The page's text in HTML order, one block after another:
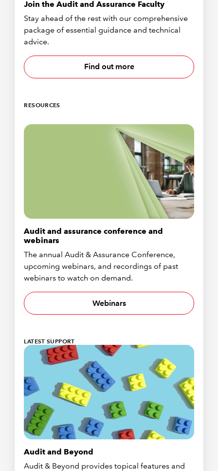
Join the Audit and Assurance Faculty
Stay ahead of the rest with our comprehensive
package of essential guidance and technical
advice.
Find out more
RESOURCES
Audit and assurance conference and
webinars
The annual Audit & Assurance Conference,
upcoming webinars, and recordings of past
webinars to watch on demand.
Webinars
LATEST SUPPORT
Audit and Beyond
Audit & Beyond provides topical features and